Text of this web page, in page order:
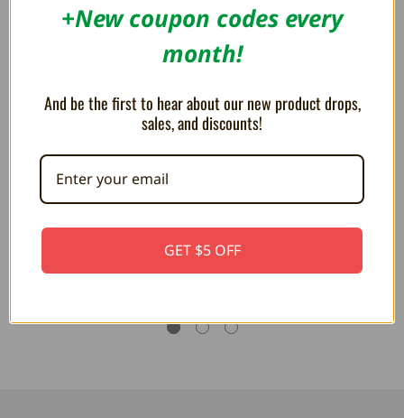
Box Protectors for Atari 2600,
Cartridge Protectors for Atari
+New coupon codes every
month!
And be the first to hear about our new product drops,
sales, and discounts!
GET $5 OFF